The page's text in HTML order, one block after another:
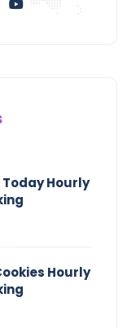
Hourly
Hourly